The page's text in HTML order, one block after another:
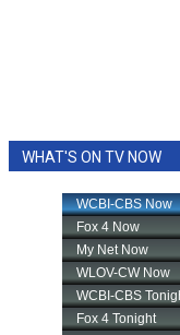
WHAT'S ON TV NOW